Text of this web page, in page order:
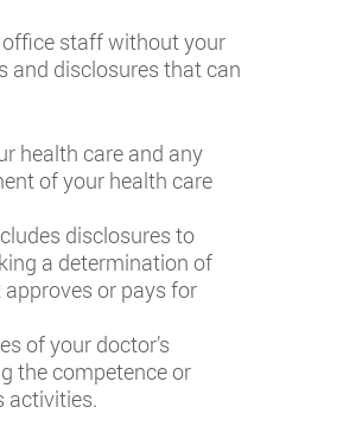
staff without your
and disclosures that can
health care and any
of your health care
disclosures to
a determination of
or pays for
of your doctor’s
the competence or
activities.